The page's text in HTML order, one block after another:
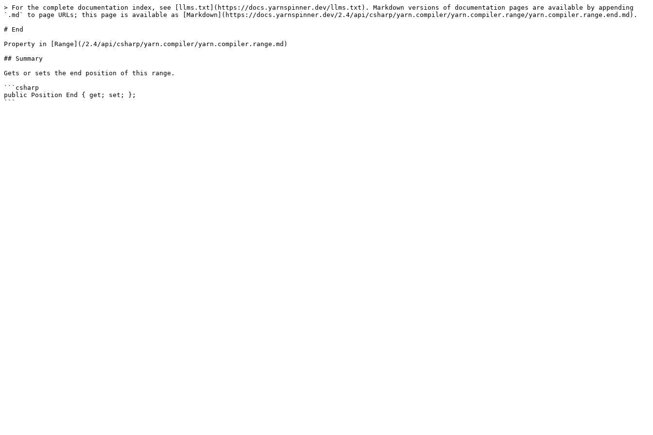
> For the complete documentation index, see [llms.txt](https://docs.yarnspinner.dev/llms.txt). Markdown versions of documentation pages are available by appending
`.md` to page URLs; this page is available as [Markdown](https://docs.yarnspinner.dev/2.4/api/csharp/yarn.compiler/yarn.compiler.range/yarn.compiler.range.end.md).
# End
Property in [Range](/2.4/api/csharp/yarn.compiler/yarn.compiler.range.md)
## Summary
Gets or sets the end position of this range.
```csharp
public Position End { get; set; };